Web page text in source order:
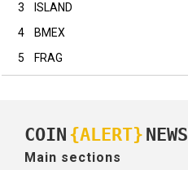
3
ISLAND
4
BMEX
5
FRAG
COIN {ALERT} NEWS
Main sections